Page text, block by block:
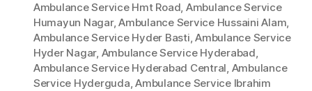
Ambulance Service Hmt Road, Ambulance Service
Humayun Nagar,Ambulance Service Hussaini Alam,
Ambulance Service Hyder Basti,Ambulance Service
Hyder Nagar, Ambulance Service Hyderabad,
Ambulance Service Hyderabad Central, Ambulance
Service Hyderguda,Ambulance Service Ibrahim